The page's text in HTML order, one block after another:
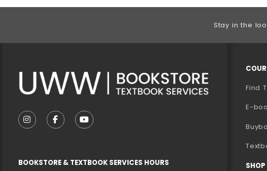
Stay in the
FOLLOW US ON INSTAGRAM (OPENS IN A NEW TAB)
FOLLOW US ON FACEBOOK (OPENS IN A NEW TAB)
FOLLOW US ON YOUTUBE (OPENS IN A NEW
BOOKSTORE & TEXTBOOK SERVICES HOURS
Find
E-
SHOP